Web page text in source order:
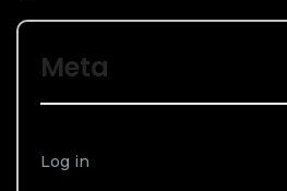
Meta
Log in